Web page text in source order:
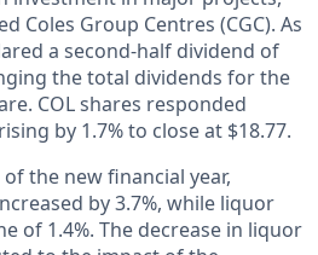
Coles Group Centres (CGC). As
a second-half dividend of
the total dividends for the
COL shares responded
by 1.7% to close at $18.77.
the new financial year,
by 3.7%, while liquor
of 1.4%. The decrease in liquor